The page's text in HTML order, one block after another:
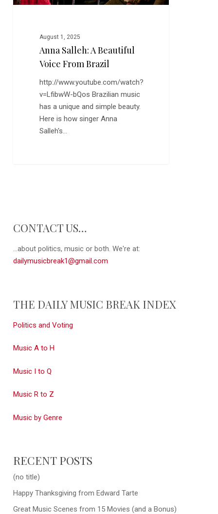
August 1, 2025
Anna Salleh: A Beautiful
Voice From Brazil
http://www.youtube.com/watch?
v=LfibwW-bQos Brazilian music
has a unique and simple beauty.
Here is how singer Anna
Salleh's…
CONTACT US…
...about politics, music or both. We're at:
dailymusicbreak1@gmail.com
THE DAILY MUSIC BREAK INDEX
Politics and Voting
Music A to H
Music I to Q
Music R to Z
Music by Genre
RECENT POSTS
(no title)
Happy Thanksgiving from Edward Tarte
Great Music Scenes from 15 Movies (and a Bonus)